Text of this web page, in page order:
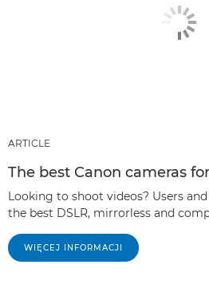
ARTICLE
The best Canon cameras
Looking to shoot videos? Users
the best DSLR, mirrorless and
WIĘCEJ INFORMACJI